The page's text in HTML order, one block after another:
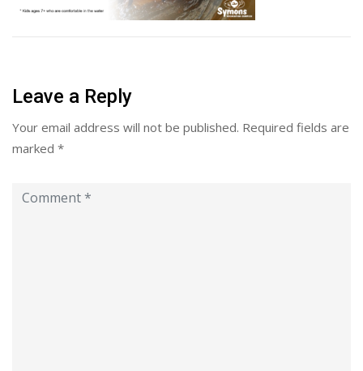
Leave a Reply
Your email address will not be published. Required fields are
marked *